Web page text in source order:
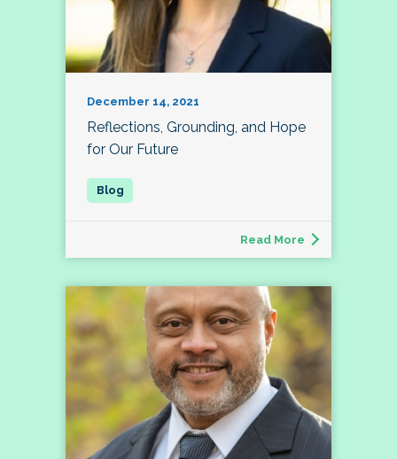
December 14, 2021
Reflections, Grounding, and Hope
for Our Future
Read More